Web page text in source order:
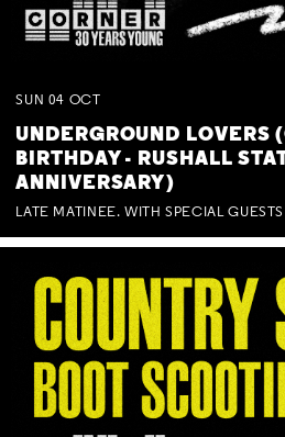
SUN 04 OCT
UNDERGROUND LOVERS
BIRTHDAY - RUSHALL
ANNIVERSARY)
LATE MATINEE. WITH SPECIAL GUESTS